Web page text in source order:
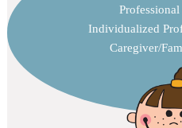
Individualized
Caregiver/